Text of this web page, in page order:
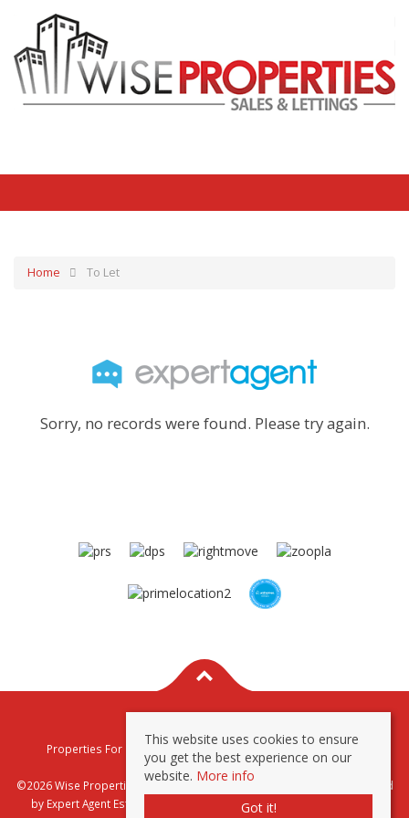
Home To Let
Sorry, no records were found. Please try again.
Properties For Sale By Region
Properties To Let By Region
Privacy & Cookie Policy
©2026 Wise Properties Sales and Lettings. All rights reserved | Powered
by Expert Agent Estate Agent Software Estate agent websites
This website uses cookies to ensure
you get the best experience on our
website. More info
Got it!